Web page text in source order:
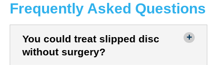
Frequently Asked Questions
You could treat slipped disc
without surgery?